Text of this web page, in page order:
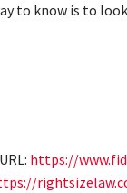
to know is to
https://